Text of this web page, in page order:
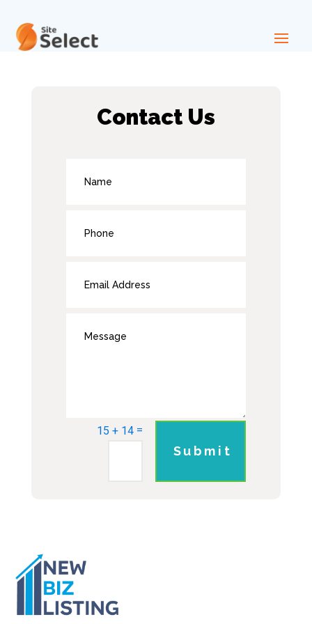
Contact Us
15 + 14=
Submit